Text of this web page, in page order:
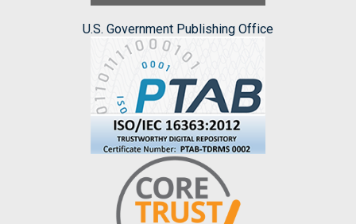
U.S. Government Publishing Office